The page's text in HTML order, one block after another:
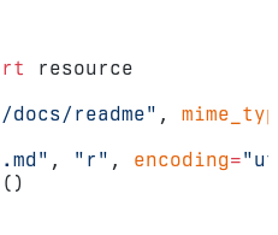
resource
readme" ,
, "r" , encoding=